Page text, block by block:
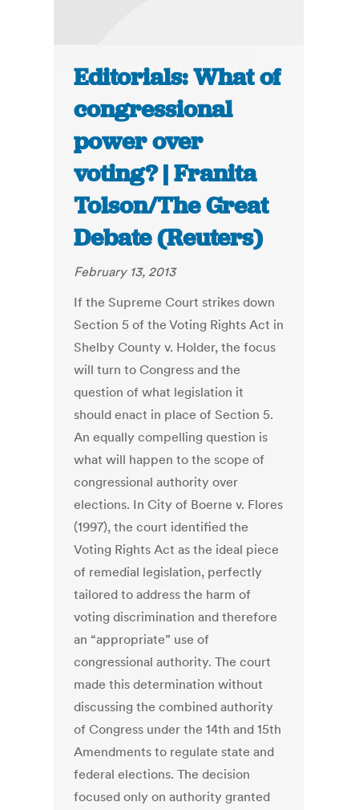
Editorials: What of
congressional
power over
voting? | Franita
Tolson/The Great
Debate (Reuters)
February 13, 2013
If the Supreme Court strikes down
Section 5 of the Voting Rights Act in
Shelby County v. Holder, the focus
will turn to Congress and the
question of what legislation it
should enact in place of Section 5.
An equally compelling question is
what will happen to the scope of
congressional authority over
elections. In City of Boerne v. Flores
(1997), the court identified the
Voting Rights Act as the ideal piece
of remedial legislation, perfectly
tailored to address the harm of
voting discrimination and therefore
an “appropriate” use of
congressional authority. The court
made this determination without
discussing the combined authority
of Congress under the 14th and 15th
Amendments to regulate state and
federal elections. The decision
focused only on authority granted